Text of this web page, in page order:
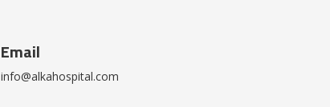
Email
info@alkahospital.com